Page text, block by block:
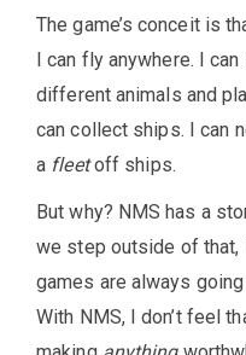
The game’s conceit is
I can fly anywhere. I
different animals and
can collect ships. I can
a fleetoff ships.
But why? NMS has a
we step outside of that,
games are always
With NMS, I don’t feel